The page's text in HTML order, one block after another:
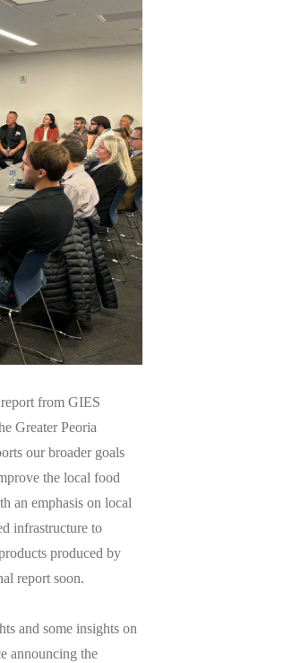
from GIES
Greater Peoria
our broader goals
the local food
an emphasis on local
infrastructure to
produced by
report soon.
and some insights on
announcing the